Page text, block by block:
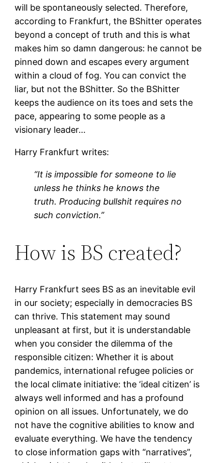
will be spontaneously selected. Therefore,
according to Frankfurt, the BShitter operates
beyond a concept of truth and this is what
makes him so damn dangerous: he cannot be
pinned down and escapes every argument
within a cloud of fog. You can convict the
liar, but not the BShitter. So the BShitter
keeps the audience on its toes and sets the
pace, appearing to some people as a
visionary leader…
Harry Frankfurt writes:
“It is impossible for someone to lie
unless he thinks he knows the
truth. Producing bullshit requires no
such conviction.”
How is BS created?
Harry Frankfurt sees BS as an inevitable evil
in our society; especially in democracies BS
can thrive. This statement may sound
unpleasant at first, but it is understandable
when you consider the dilemma of the
responsible citizen: Whether it is about
pandemics, international refugee policies or
the local climate initiative: the ‘ideal citizen’ is
always well informed and has a profound
opinion on all issues. Unfortunately, we do
not have the cognitive abilities to know and
evaluate everything. We have the tendency
to close information gaps with “narratives”,